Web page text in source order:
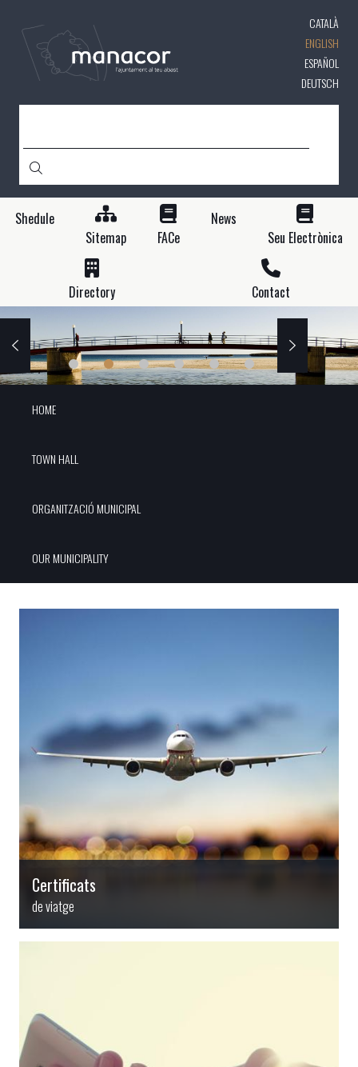
content
CATALÀ
ENGLISH
ESPAÑOL
DEUTSCH
Shedule
Sitemap
FACe
News
Seu Electrònica
Directory Contact
HOME
TOWN HALL
ORGANITZACIÓ MUNICIPAL
OUR MUNICIPALITY
Certificats
de viatge